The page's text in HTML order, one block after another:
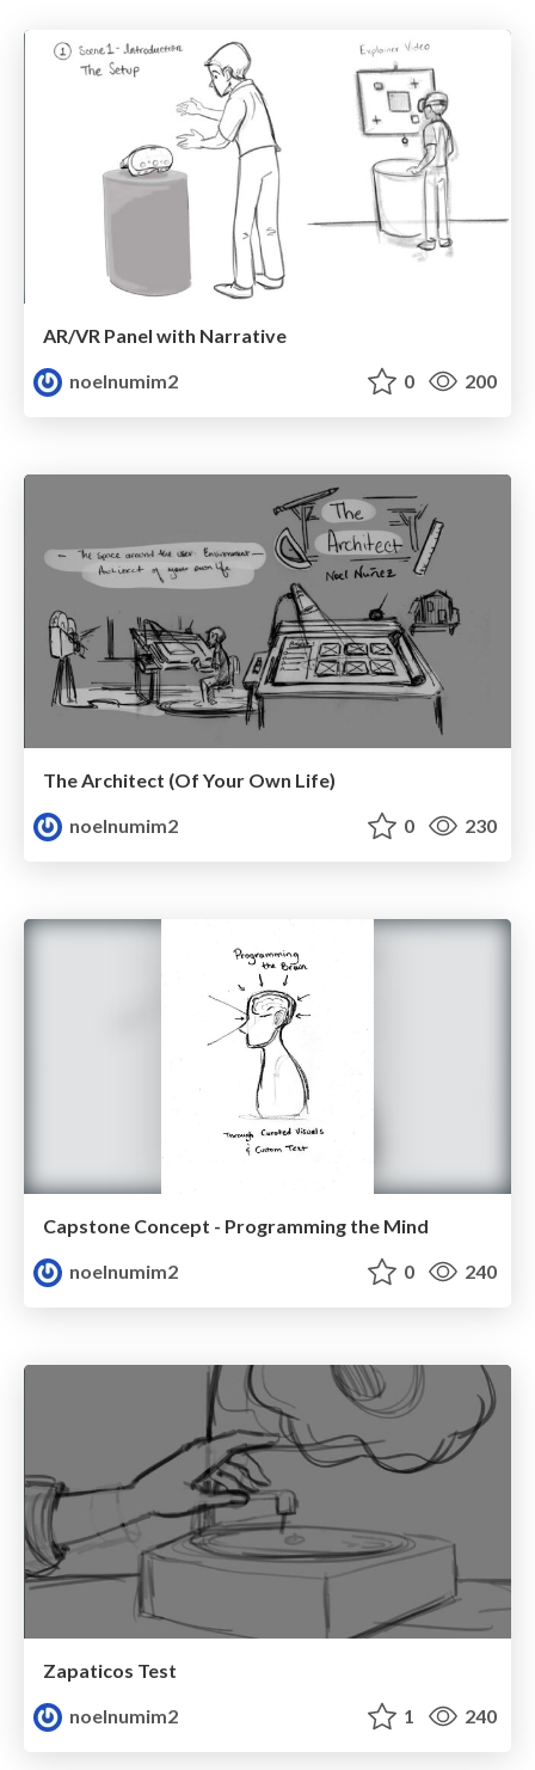
AR/VR Panel with Narrative
noelnumim2
0 200
The Architect (Of Your Own Life)
noelnumim2
0 230
Capstone Concept - Programming the Mind
noelnumim2
0 240
Zapaticos Test
noelnumim2
1 240